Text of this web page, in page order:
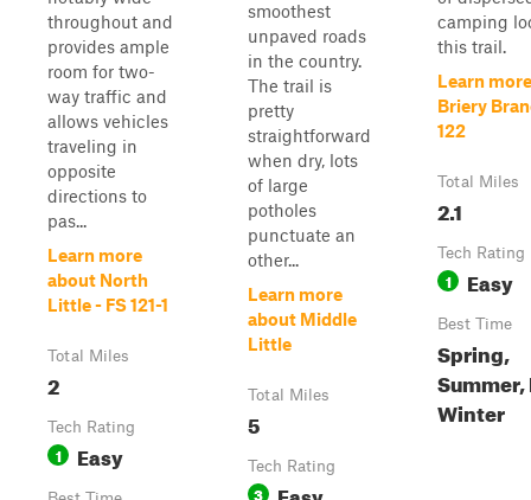
throughout and
provides ample
room for two-
way traffic and
allows vehicles
traveling in
opposite
directions to
pas...
Learn more
about North
Little - FS 121-1
Total Miles
2
Tech Rating
1 Easy
smoothest
unpaved roads
in the country.
The trail is
pretty
straightforward
when dry, lots
of large
potholes
punctuate an
other...
Learn more
about Middle
Little
Total Miles
5
Tech Rating
3 Easy
camping
this trail.
Learn
Briery
122
Total Miles
2.1
Tech Rating
1 Easy
Best Time
Spring,
Summer,
Winter